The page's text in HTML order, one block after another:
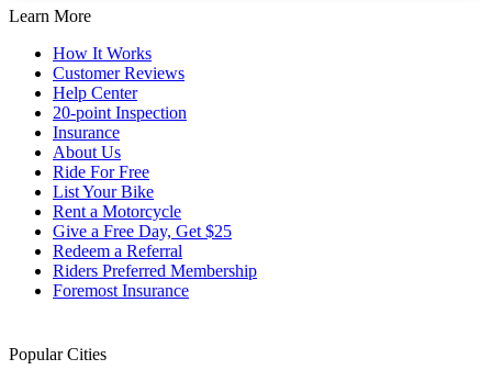
Learn More
How It Works
Customer Reviews
Help Center
20-point Inspection
Insurance
About Us
Ride For Free
List Your Bike
Rent a Motorcycle
Give a Free Day, Get $25
Redeem a Referral
Riders Preferred Membership
Foremost Insurance
Popular Cities